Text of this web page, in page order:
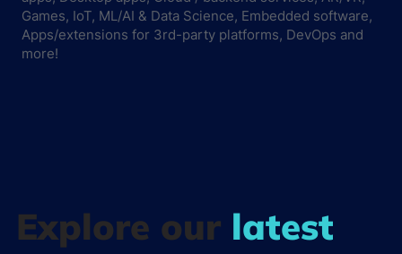
Games, IoT, ML/AI & Data Science, Embedded software,
Apps/extensions for 3rd-party platforms, DevOps and
more!
Explore our latest